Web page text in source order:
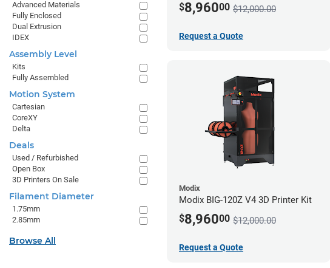
$8,96000 $12,000.00
Request a Quote
Modix
Modix BIG-120Z V4 3D Printer Kit
$8,96000 $12,000.00
Request a Quote
Advanced Materials
Fully Enclosed
Dual Extrusion
IDEX
Assembly Level
Kits
Fully Assembled
Motion System
Cartesian
CoreXY
Delta
Deals
Used / Refurbished
Open Box
3D Printers On Sale
Filament Diameter
1.75mm
2.85mm
Browse All